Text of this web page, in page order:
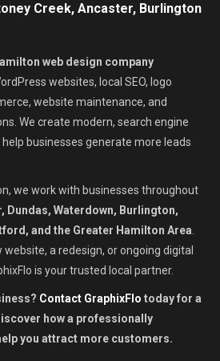
Creek, Ancaster, Burlington
web design company
websites, local SEO, logo
website maintenance, and
We create modern, search engine
businesses generate more leads
we work with businesses throughout
Dundas, Waterdown, Burlington,
and the Greater Hamilton Area.
a redesign, or ongoing digital
is your trusted local partner.
Contact GraphixFlo today for a
how a professionally
you attract more customers.